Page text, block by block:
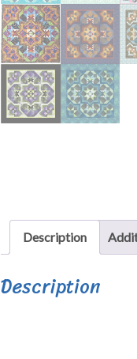
Description
Description